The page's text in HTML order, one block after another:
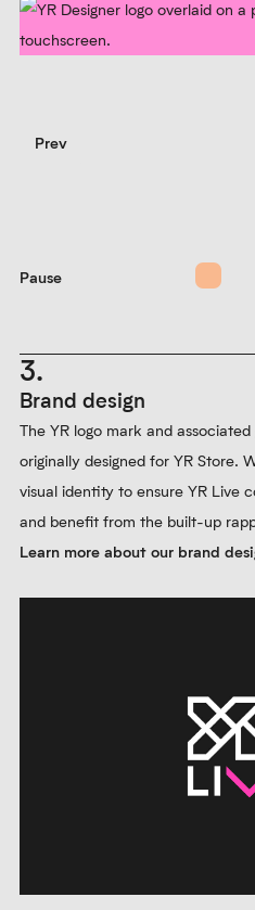
Prev
Pause
3.
Brand design
The YR logo mark and
originally designed for YR Store.
visual identity to ensure YR Live
and benefit from the built-up
Learn more about our brand